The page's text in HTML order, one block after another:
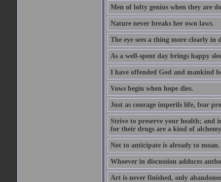
Men of lofty genius when they are
Nature never breaks her own laws.
The eye sees a thing more clearly
As a well-spent day brings happy
I have offended God and mankind
Vows begin when hope dies.
Just as courage imperils life, fear
Strive to preserve your health; and
for their drugs are a kind of
Not to anticipate is already to moan.
Whoever in discussion adduces
Art is never finished, only